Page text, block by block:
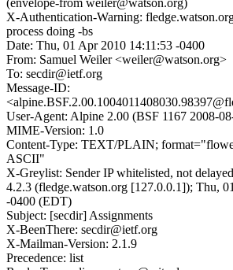
(envelope-from weiler@watson.org)
X-Authentication-Warning:
process doing -bs
Date: Thu, 01 Apr 2010 14:11:53 -0400
From: Samuel Weiler <weiler@watson.org>
To: secdir@ietf.org
Message-ID:
User-Agent: Alpine 2.00 (BSF 1167 2008-
MIME-Version: 1.0
Content-Type: TEXT/PLAIN;
ASCII"
X-Greylist: Sender IP whitelisted, not
4.2.3 (fledge.watson.org [127.0.0.1]); Thu,
-0400 (EDT)
Subject: [secdir] Assignments
X-BeenThere: secdir@ietf.org
X-Mailman-Version: 2.1.9
Precedence: list